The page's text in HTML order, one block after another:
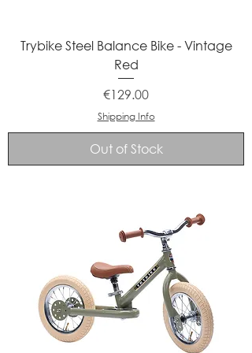
Trybike Steel Balance Bike - Vintage
Red
Price
€129.00
Shipping Info
Out of Stock